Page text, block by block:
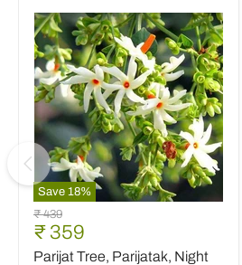
Save 18%
Parijat
Tree,
Parijatak,
Night
Original
price
₹ 439
Current
price
₹ 359
Parijat Tree, Parijatak, Night